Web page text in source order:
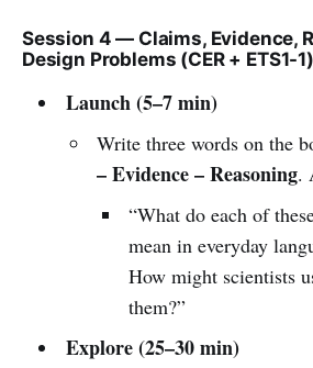
Session 4 — Claims, Evidence,
Design Problems (CER + ETS1-1)
Launch (5–7 min)
Write three words on the
– Evidence – Reasoning.
“What do each of
mean in everyday
How might scientists
them?”
Explore (25–30 min)